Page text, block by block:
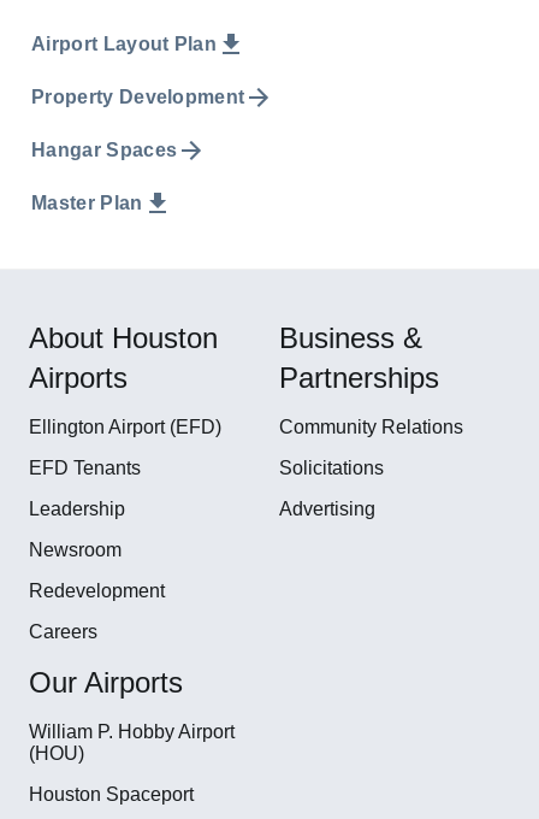
Airport Layout Plan
Property Development
Hangar Spaces
Master Plan
About Houston
Airports
Ellington Airport (EFD)
EFD Tenants
Leadership
Newsroom
Redevelopment
Careers
Business &
Partnerships
Community Relations
Solicitations
Advertising
Our Airports
William P. Hobby Airport
(HOU)
Houston Spaceport